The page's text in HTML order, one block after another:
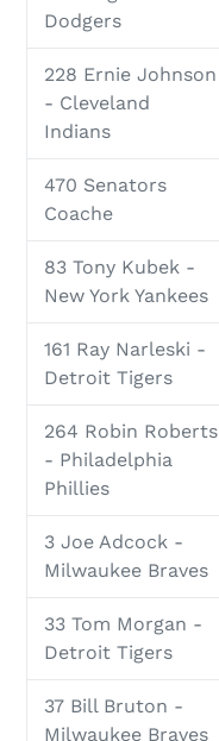
Dodgers
228 Ernie Johnson
- Cleveland
Indians
470 Senators
Coache
83 Tony Kubek -
New York Yankees
161 Ray Narleski -
Detroit Tigers
264 Robin Roberts
- Philadelphia
Phillies
3 Joe Adcock -
Milwaukee Braves
33 Tom Morgan -
Detroit Tigers
37 Bill Bruton -
Milwaukee Braves